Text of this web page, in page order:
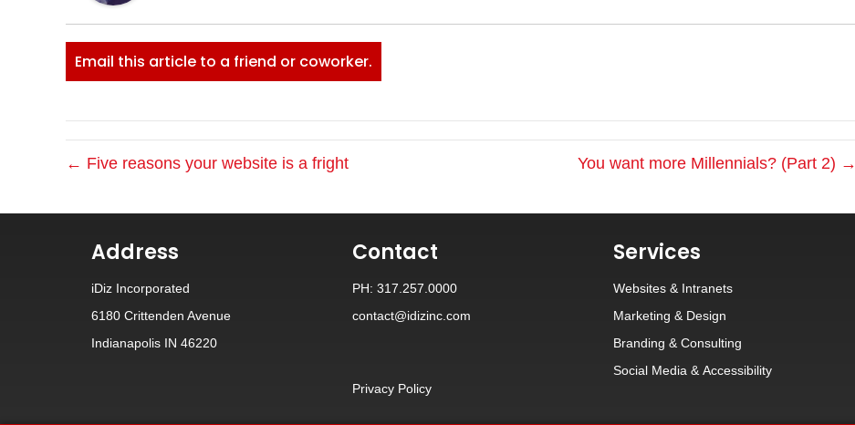
Email this article to a friend or coworker.
← Five reasons your website is a fright You want more Millennials? (Part 2) →
Address
iDiz Incorporated
6180 Crittenden Avenue
Indianapolis IN 46220
Contact
PH: 317.257.0000
contact@idizinc.com
Privacy Policy
Services
Websites & Intranets
Marketing & Design
Branding & Consulting
Social Media & Accessibility